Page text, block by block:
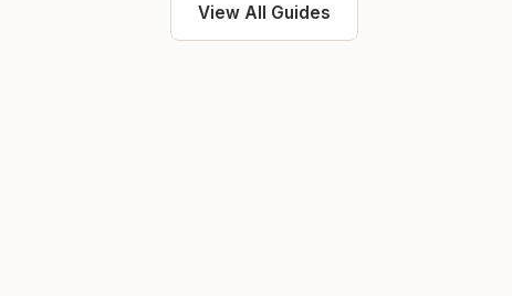
View All Guides